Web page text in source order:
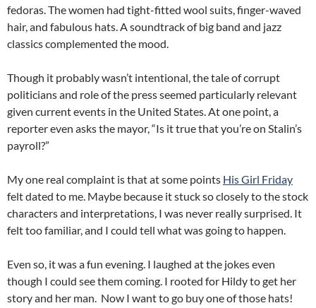
fedoras. The women had tight-fitted wool suits, finger-waved
hair, and fabulous hats. A soundtrack of big band and jazz
classics complemented the mood.
Though it probably wasn’t intentional, the tale of corrupt
politicians and role of the press seemed particularly relevant
given current events in the United States. At one point, a
reporter even asks the mayor, “Is it true that you’re on Stalin’s
payroll?”
My one real complaint is that at some points His Girl Friday
felt dated to me. Maybe because it stuck so closely to the stock
characters and interpretations, I was never really surprised. It
felt too familiar, and I could tell what was going to happen.
Even so, it was a fun evening. I laughed at the jokes even
though I could see them coming. I rooted for Hildy to get her
story and her man. Now I want to go buy one of those hats!